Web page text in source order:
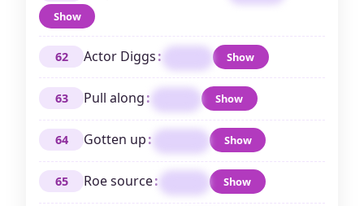
Show
62 Actor Diggs: Show
63 Pull along: Show
64 Gotten up: Show
65 Roe source: Show